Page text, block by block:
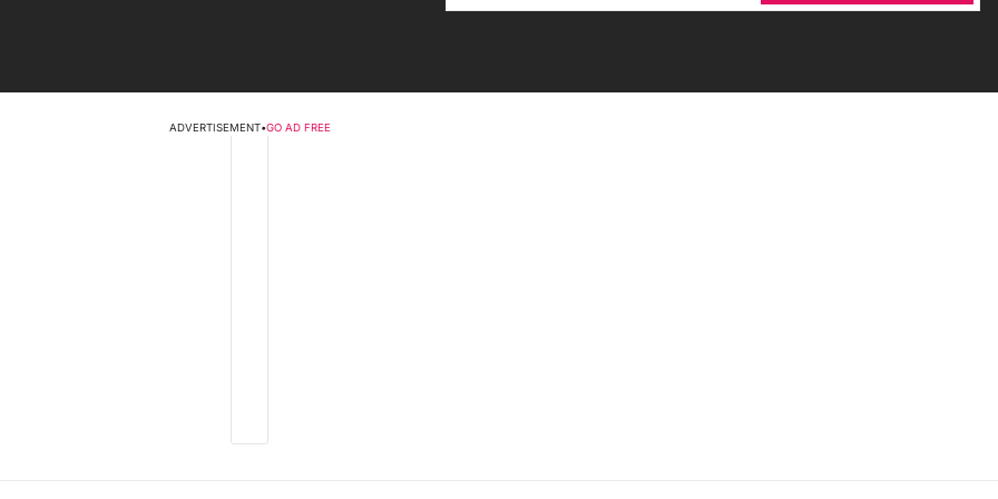
ADVERTISEMENT•GO AD FREE